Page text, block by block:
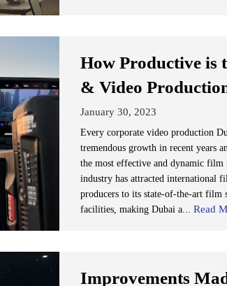
How Productive is
& Video
January 30, 2023
Every corporate video production
tremendous growth in recent years
the most effective and dynamic
industry has attracted international
producers to its state-of-the-art film
facilities, making Dubai a... Read
Improvements